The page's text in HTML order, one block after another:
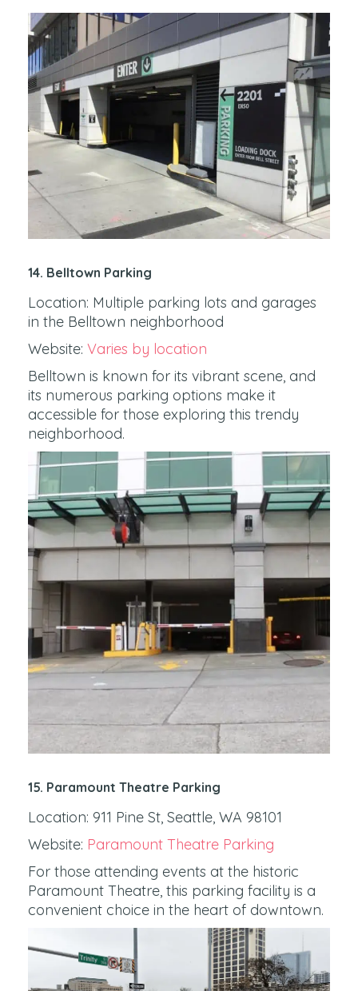
14. Belltown Parking
Location: Multiple parking lots and garages
in the Belltown neighborhood
Website: Varies by location
Belltown is known for its vibrant scene, and
its numerous parking options make it
accessible for those exploring this trendy
neighborhood.
15. Paramount Theatre Parking
Location: 911 Pine St, Seattle, WA 98101
Website: Paramount Theatre Parking
For those attending events at the historic
Paramount Theatre, this parking facility is a
convenient choice in the heart of downtown.